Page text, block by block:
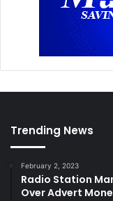
Trending News
February 2, 2023
Radio Station
Over Advert